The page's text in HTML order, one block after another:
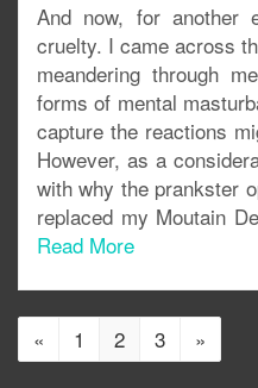
And now, for another
cruelty. I came across
meandering through
forms of mental
capture the reactions
However, as a
with why the prankster
replaced my Moutain
Read More
« 1 2 3 »